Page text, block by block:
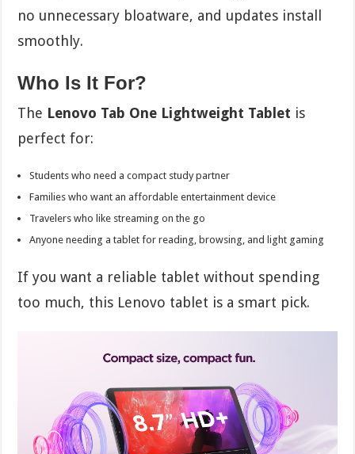
no unnecessary bloatware, and updates install
smoothly.
Who Is It For?
The Lenovo Tab One Lightweight Tablet is
perfect for:
Students who need a compact study partner
Families who want an affordable entertainment device
Travelers who like streaming on the go
Anyone needing a tablet for reading, browsing, and light gaming
If you want a reliable tablet without spending
too much, this Lenovo tablet is a smart pick.